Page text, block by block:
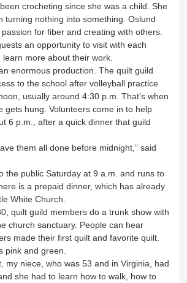
crocheting since she was a child. She
turning nothing into something. Oslund
for fiber and creating with others.
an opportunity to visit with each
more about their work.
enormous production. The quilt guild
to the school after volleyball practice
usually around 4:30 p.m. That’s when
gets hung. Volunteers come in to help
6 p.m., after a quick dinner that guild
them all done before midnight,” said
the public Saturday at 9 a.m. and runs to
is a prepaid dinner, which has already
White Church.
quilt guild members do a trunk show with
church sanctuary. People can hear
made their first quilt and favorite quilt.
pink and green.
my niece, who was 53 and in Virginia, had
she had to learn how to walk, how to